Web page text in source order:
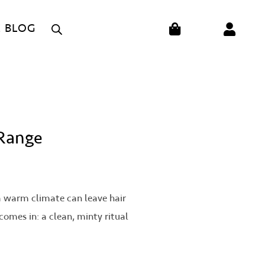
BLOG CART
warm climate can leave hair
in: a clean, minty ritual